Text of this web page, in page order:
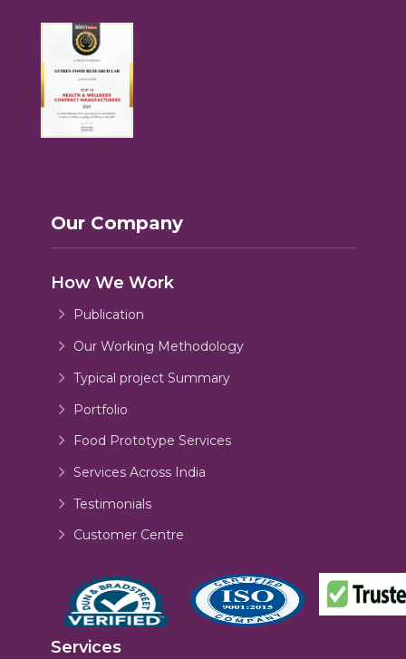
Our Company
How We Work
Publication
Our Working Methodology
Typical project Summary
Portfolio
Food Prototype Services
Services Across India
Testimonials
Customer Centre
Services